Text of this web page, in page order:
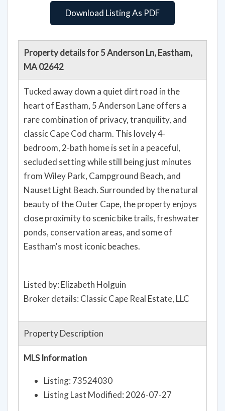
Download Listing As PDF
Property details for 5 Anderson Ln, Eastham,
MA 02642
Tucked away down a quiet dirt road in the
heart of Eastham, 5 Anderson Lane offers a
rare combination of privacy, tranquility, and
classic Cape Cod charm. This lovely 4-
bedroom, 2-bath home is set in a peaceful,
secluded setting while still being just minutes
from Wiley Park, Campground Beach, and
Nauset Light Beach. Surrounded by the natural
beauty of the Outer Cape, the property enjoys
close proximity to scenic bike trails, freshwater
ponds, conservation areas, and some of
Eastham's most iconic beaches.
Listed by: Elizabeth Holguin
Broker details: Classic Cape Real Estate, LLC
Property Description
MLS Information
Listing: 73524030
Listing Last Modified: 2026-07-27